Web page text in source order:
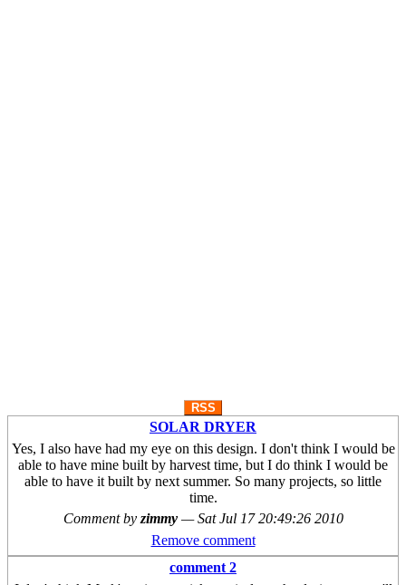
RSS
SOLAR DRYER
Yes, I also have had my eye on this design. I don't think I would be
able to have mine built by harvest time, but I do think I would be
able to have it built by next summer. So many projects, so little
time.
Comment by zimmy —Sat Jul 17 20:49:26 2010
Remove comment
comment 2